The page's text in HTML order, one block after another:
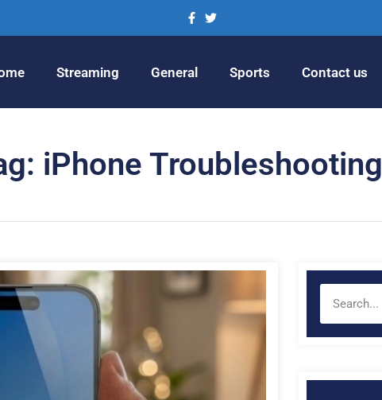
Streaming General Sports Contact us
iPhone Troubleshooting